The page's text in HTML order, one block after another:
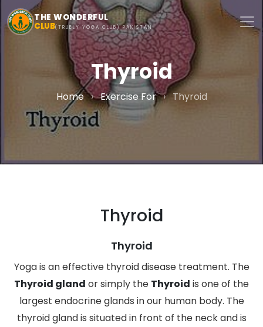
Skip to main content
THE WONDERFUL
CLUB(TRUELY YOGA CLUB) PAKISTAN
Thyroid
Home › Exercise For › Thyroid
Thyroid
Thyroid
Yoga is an effective thyroid disease treatment. The
Thyroid gland or simply the Thyroid is one of the
largest endocrine glands in our human body. The
thyroid gland is situated in front of the neck and is